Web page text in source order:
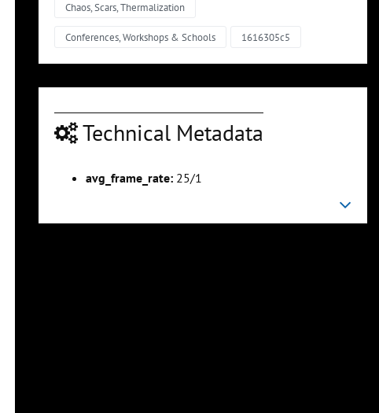
00:03:32
Slide 7
Chaos, Scars, Thermalization
Conferences, Workshops & Schools 1616305c5
Technical Metadata
avg_frame_rate: 25/1